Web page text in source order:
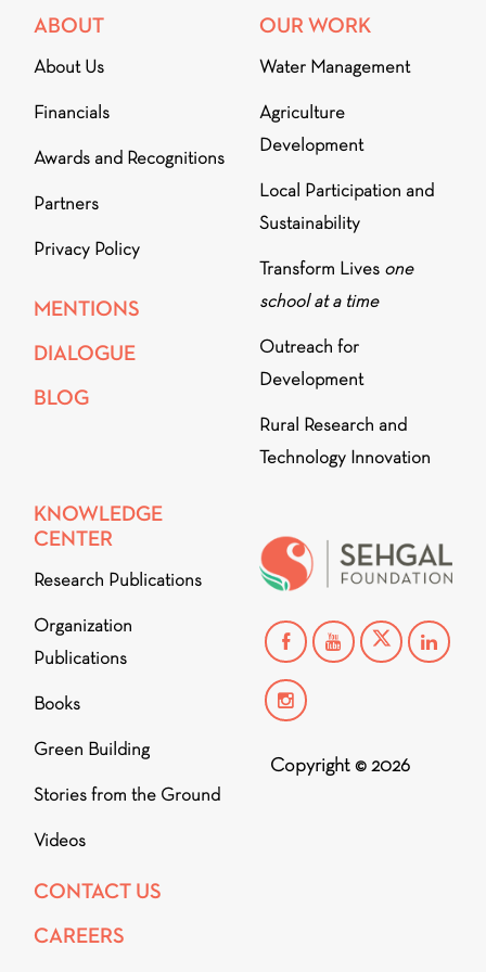
ABOUT
About Us
Financials
Awards and Recognitions
Partners
Privacy Policy
MENTIONS
DIALOGUE
BLOG
OUR WORK
Water Management
Agriculture
Development
Local Participation and
Sustainability
Transform Lives one
school at a time
Outreach for
Development
Rural Research and
Technology Innovation
KNOWLEDGE
CENTER
Research Publications
Organization
Publications
Books
Green Building
Stories from the Ground
Videos
CONTACT US
CAREERS
Copyright © 2026